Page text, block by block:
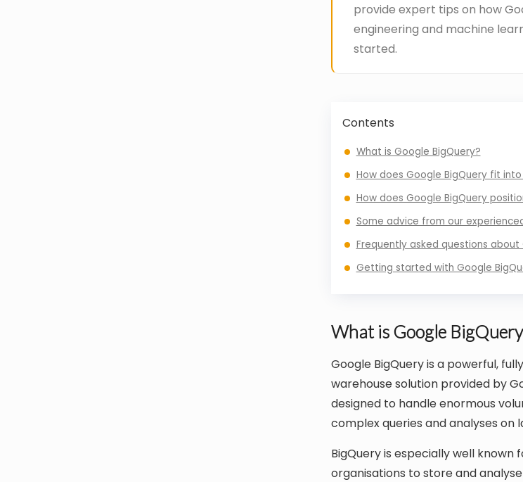
provide expert tips on how
engineering and machine
started.
Contents
What is Google BigQuery?
How does Google BigQuery fit
How does Google BigQuery
Some advice from our
Frequently asked questions about
Getting started with Google
What is Google
Google BigQuery is a powerful,
warehouse solution provided by
designed to handle enormous
complex queries and analyses on
BigQuery is especially well
organisations to store and